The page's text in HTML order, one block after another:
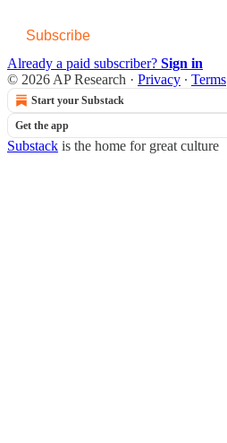
Subscribe
Already a paid subscriber? Sign in
© 2026 AP Research · Privacy ∙ Terms
Start your Substack
Get the app
Substack is the home for great culture